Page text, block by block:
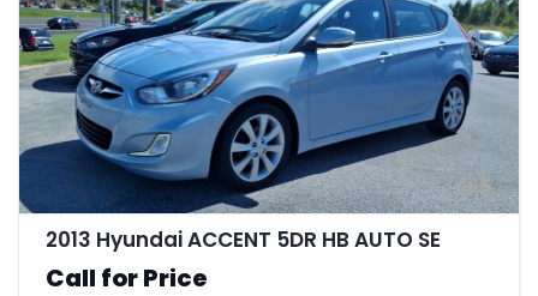
5
2013 Hyundai ACCENT 5DR HB AUTO SE
Call for Price